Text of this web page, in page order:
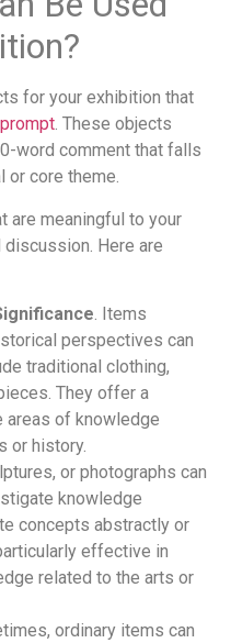
for your exhibition that
. These objects
word comment that falls
or core theme.
are meaningful to your
Here are
. Items
perspectives can
traditional clothing,
They offer a
areas of knowledge
or history.
or photographs can
knowledge
concepts abstractly or
effective in
related to the arts or
ordinary items can